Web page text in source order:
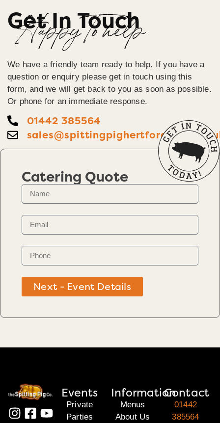
Get In Touch
Happy To help
We have a friendly team ready to help. If you have a
question or enquiry please get in touch using this
form, and we will get back to you as soon as possible.
Or phone for an immediate response.
01442 385564
Catering Quote
Next - Event Details
Events
Private
Parties
Information
Menus
About Us
Contact
01442
385564